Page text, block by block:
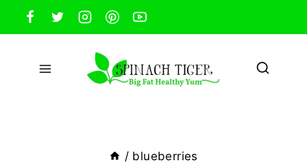
Skip
to
content
/ blueberries